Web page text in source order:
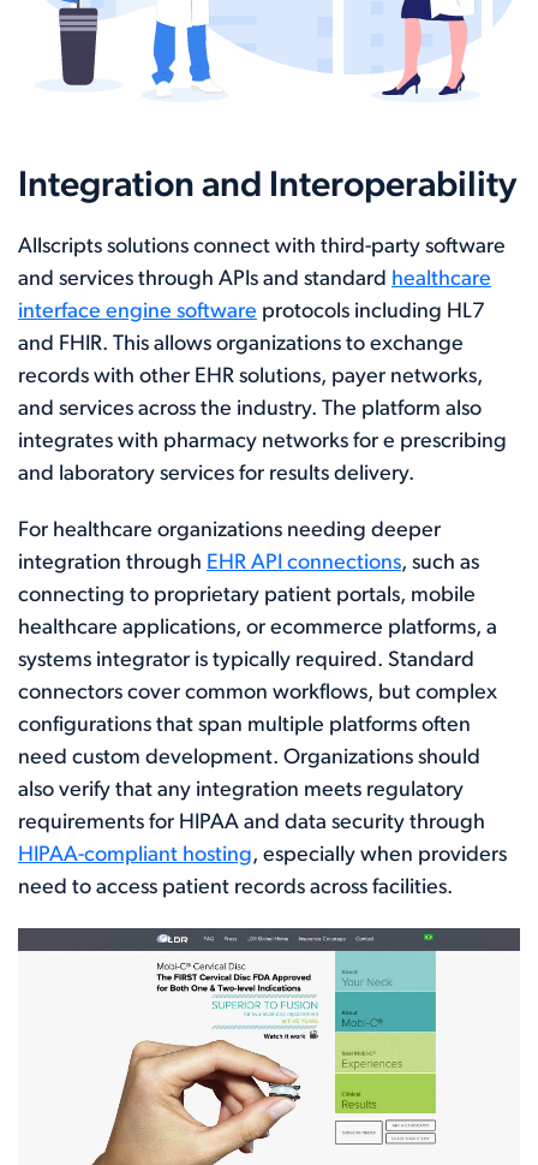
Integration and Interoperability
Allscripts solutions connect with third-party software
and services through APIs and standard healthcare
interface engine software protocols including HL7
and FHIR. This allows organizations to exchange
records with other EHR solutions, payer networks,
and services across the industry. The platform also
integrates with pharmacy networks for e prescribing
and laboratory services for results delivery.
For healthcare organizations needing deeper
integration through EHR API connections, such as
connecting to proprietary patient portals, mobile
healthcare applications, or ecommerce platforms, a
systems integrator is typically required. Standard
connectors cover common workflows, but complex
configurations that span multiple platforms often
need custom development. Organizations should
also verify that any integration meets regulatory
requirements for HIPAA and data security through
HIPAA-compliant hosting, especially when providers
need to access patient records across facilities.